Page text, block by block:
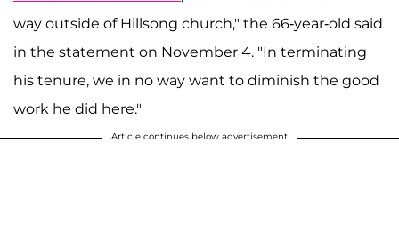
way outside of Hillsong church," the 66-year-old said
in the statement on November 4. "In terminating
his tenure, we in no way want to diminish the good
work he did here."
Article continues below advertisement